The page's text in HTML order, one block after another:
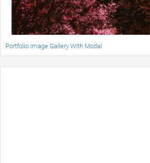
Portfolio Image Gallery With Modal